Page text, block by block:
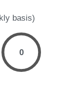
basis)
0